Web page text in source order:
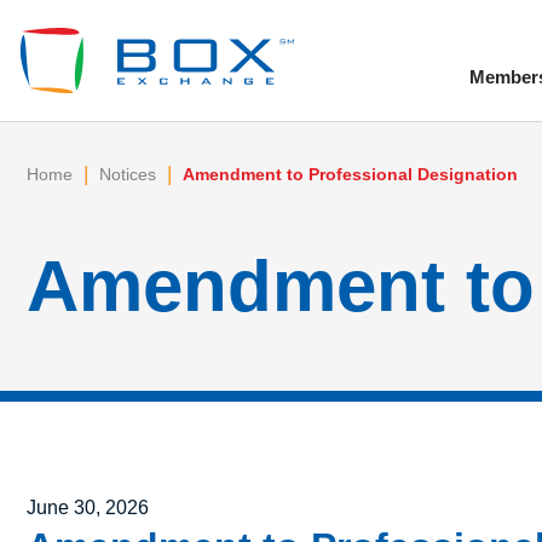
Home | Notices | Amendment to Professional Designation
Amendment
Posted on
June 30, 2026